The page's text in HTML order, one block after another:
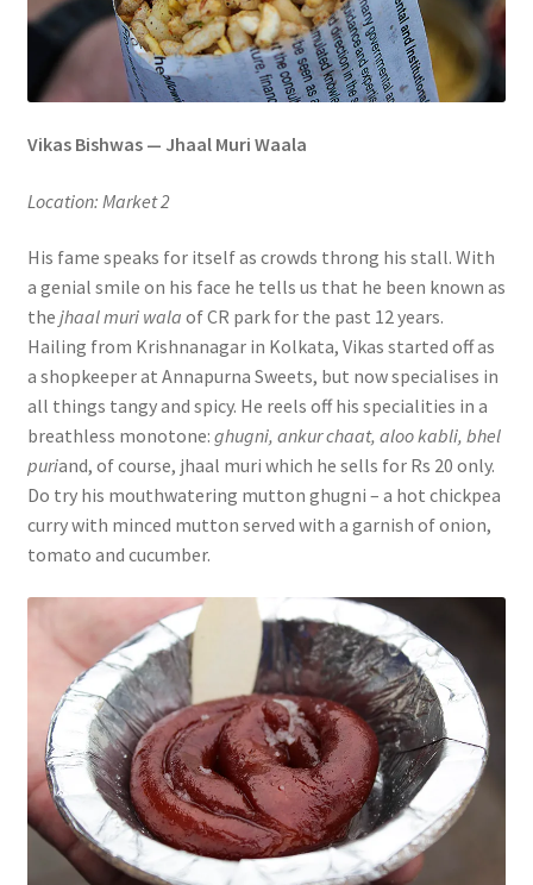
Vikas Bishwas — Jhaal Muri Waala
Location: Market 2
His fame speaks for itself as crowds throng his stall. With
a genial smile on his face he tells us that he been known as
the jhaal muri wala of CR park for the past 12 years.
Hailing from Krishnanagar in Kolkata, Vikas started off as
a shopkeeper at Annapurna Sweets, but now specialises in
all things tangy and spicy. He reels off his specialities in a
breathless monotone: ghugni, ankur chaat, aloo kabli, bhel
puriand, of course, jhaal muri which he sells for Rs 20 only.
Do try his mouthwatering mutton ghugni – a hot chickpea
curry with minced mutton served with a garnish of onion,
tomato and cucumber.